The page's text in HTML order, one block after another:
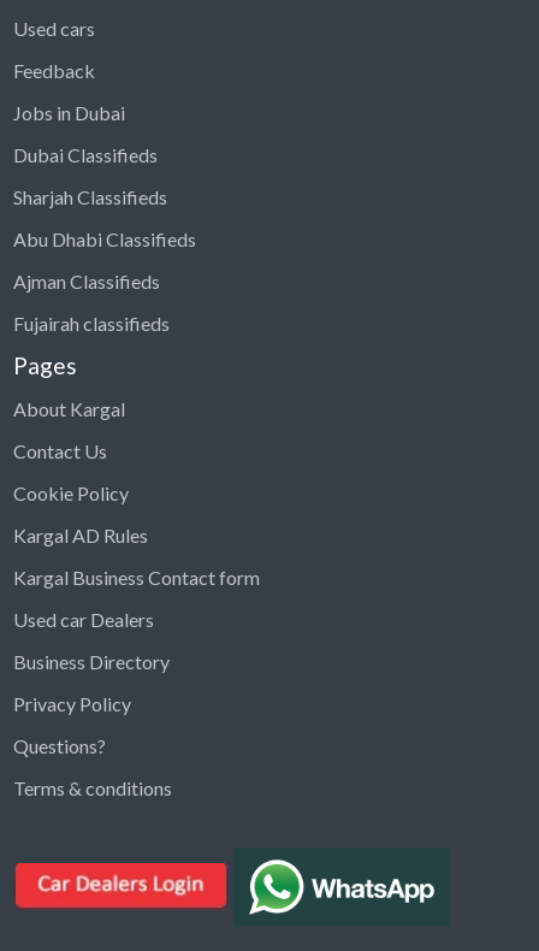
Find ads, jobs, properties & more
Type a keyword below, or pick a category to
Used cars
Feedback
Jobs in Dubai
Dubai Classifieds
Sharjah Classifieds
Abu Dhabi Classifieds
Ajman Classifieds
Fujairah classifieds
Pages
About Kargal
Contact Us
Cookie Policy
Kargal AD Rules
Kargal Business Contact form
Used car Dealers
Business Directory
Privacy Policy
Questions?
Terms & conditions